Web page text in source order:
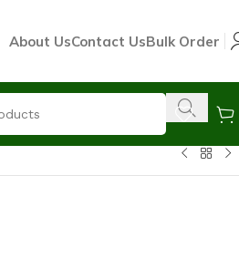
About UsContact UsBulk Order